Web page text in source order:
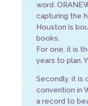
word.
capturing the
Houston is
books.
For one, it is
years to plan.
Secondly, it is
convention in
a record to